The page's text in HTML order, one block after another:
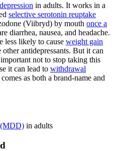
depression in adults. It works in a
selective serotonin reuptake
(Viibryd) by mouth once a
diarrhea, nausea, and headache.
less likely to cause weight gain
other antidepressants. But it can
not to stop taking this
it can lead to withdrawal
as both a brand-name and
(MDD) in adults